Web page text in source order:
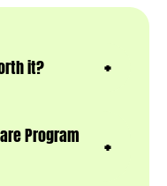
it?
Program